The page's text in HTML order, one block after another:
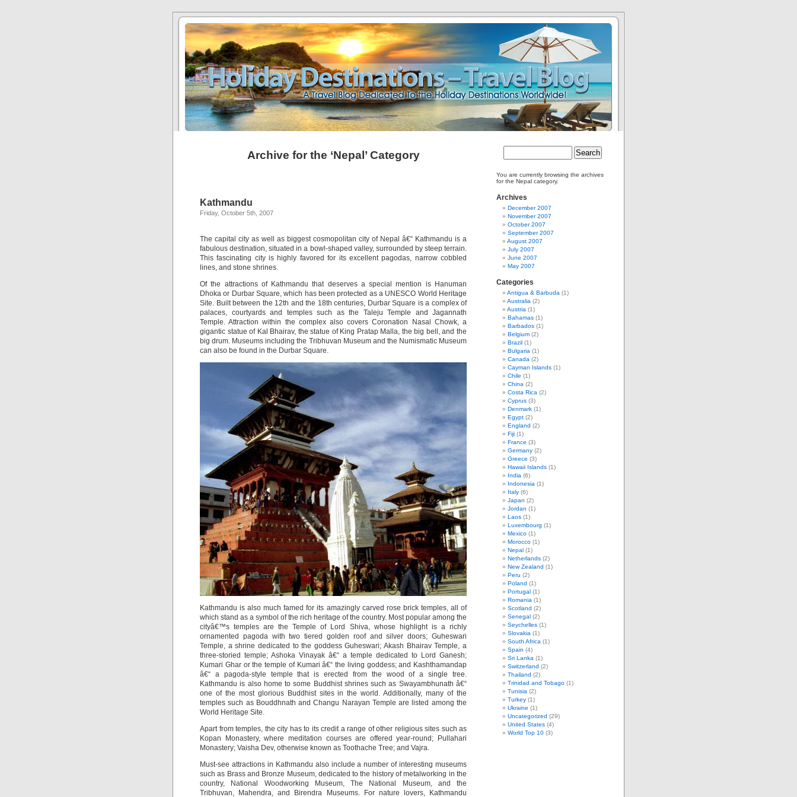
Archive for the ‘Nepal’ Category
Kathmandu
Friday, October 5th, 2007
The capital city as well as biggest cosmopolitan city of Nepal â€“ Kathmandu is a
fabulous destination, situated in a bowl-shaped valley, surrounded by steep terrain.
This fascinating city is highly favored for its excellent pagodas, narrow cobbled
lines, and stone shrines.
Of the attractions of Kathmandu that deserves a special mention is Hanuman
Dhoka or Durbar Square, which has been protected as a UNESCO World Heritage
Site. Built between the 12th and the 18th centuries, Durbar Square is a complex of
palaces, courtyards and temples such as the Taleju Temple and Jagannath
Temple. Attraction within the complex also covers Coronation Nasal Chowk, a
gigantic statue of Kal Bhairav, the statue of King Pratap Malla, the big bell, and the
big drum. Museums including the Tribhuvan Museum and the Numismatic Museum
can also be found in the Durbar Square.
Kathmandu is also much famed for its amazingly carved rose brick temples, all of
which stand as a symbol of the rich heritage of the country. Most popular among the
cityâ€™s temples are the Temple of Lord Shiva, whose highlight is a richly
ornamented pagoda with two tiered golden roof and silver doors; Guheswari
Temple, a shrine dedicated to the goddess Guheswari; Akash Bhairav Temple, a
three-storied temple; Ashoka Vinayak â€“ a temple dedicated to Lord Ganesh;
Kumari Ghar or the temple of Kumari â€“ the living goddess; and Kashthamandap
â€“ a pagoda-style temple that is erected from the wood of a single tree.
Kathmandu is also home to some Buddhist shrines such as Swayambhunath â€“
one of the most glorious Buddhist sites in the world. Additionally, many of the
temples such as Bouddhnath and Changu Narayan Temple are listed among the
World Heritage Site.
Apart from temples, the city has to its credit a range of other religious sites such as
Kopan Monastery, where meditation courses are offered year-round; Pullahari
Monastery; Vaisha Dev, otherwise known as Toothache Tree; and Vajra.
Must-see attractions in Kathmandu also include a number of interesting museums
such as Brass and Bronze Museum, dedicated to the history of metalworking in the
country, National Woodworking Museum, The National Museum, and the
Tribhuvan, Mahendra, and Birendra Museums. For nature lovers, Kathmandu
You are currently browsing the archives
for the Nepal category.
Archives
December 2007
November 2007
October 2007
September 2007
August 2007
July 2007
June 2007
May 2007
Categories
Antigua & Barbuda (1)
Australia (2)
Austria (1)
Bahamas (1)
Barbados (1)
Belgium (2)
Brazil (1)
Bulgaria (1)
Canada (2)
Cayman Islands (1)
Chile (1)
China (2)
Costa Rica (2)
Cyprus (3)
Denmark (1)
Egypt (2)
England (2)
Fiji (1)
France (3)
Germany (2)
Greece (3)
Hawaii Islands (1)
India (6)
Indonesia (1)
Italy (6)
Japan (2)
Jordan (1)
Laos (1)
Luxembourg (1)
Mexico (1)
Morocco (1)
Nepal (1)
Netherlands (2)
New Zealand (1)
Peru (2)
Poland (1)
Portugal (1)
Romania (1)
Scotland (2)
Senegal (2)
Seychelles (1)
Slovakia (1)
South Africa (1)
Spain (4)
Sri Lanka (1)
Switzerland (2)
Thailand (2)
Trinidad and Tobago (1)
Tunisia (2)
Turkey (1)
Ukraine (1)
Uncategorized (29)
United States (4)
World Top 10 (3)